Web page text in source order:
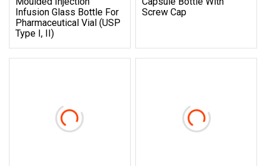
Infusion Glass Bottle For
Pharmaceutical Vial (USP
Type I, II)
Screw Cap